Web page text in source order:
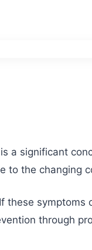
a significant
to the changing
these symptoms
through